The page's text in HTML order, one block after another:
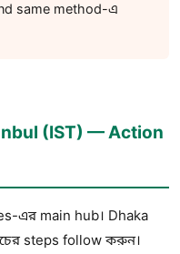
same method-এ
(IST) — Action
এর main hub। Dhaka
steps follow করুন।